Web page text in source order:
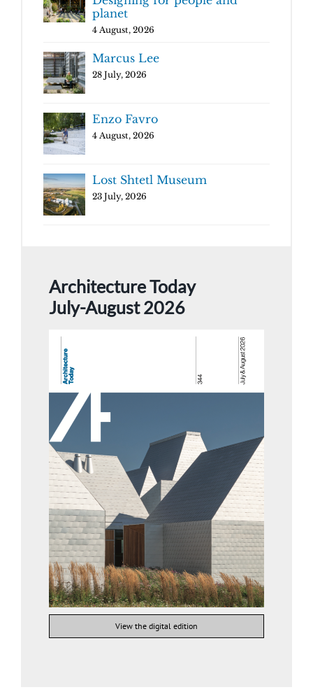
planet
4 August, 2026
Marcus Lee
28 July, 2026
Enzo Favro
4 August, 2026
Lost Shtetl Museum
23 July, 2026
Architecture Today
July-August 2026
View the digital edition